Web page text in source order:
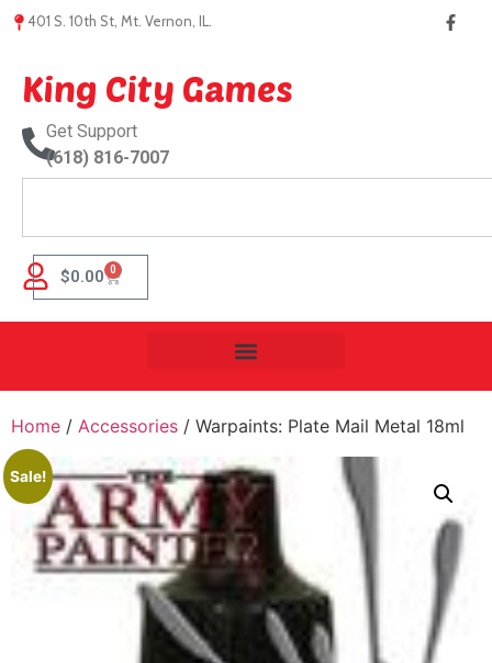
401 S. 10th St, Mt. Vernon, IL.
King City Games
Get Support
(618) 816-7007
$0.00 0
Home / Accessories / Warpaints: Plate Mail Metal 18ml
Sale!